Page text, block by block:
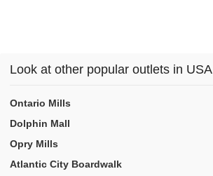
Look at other popular outlets in USA
Ontario Mills
Dolphin Mall
Opry Mills
Atlantic City Boardwalk